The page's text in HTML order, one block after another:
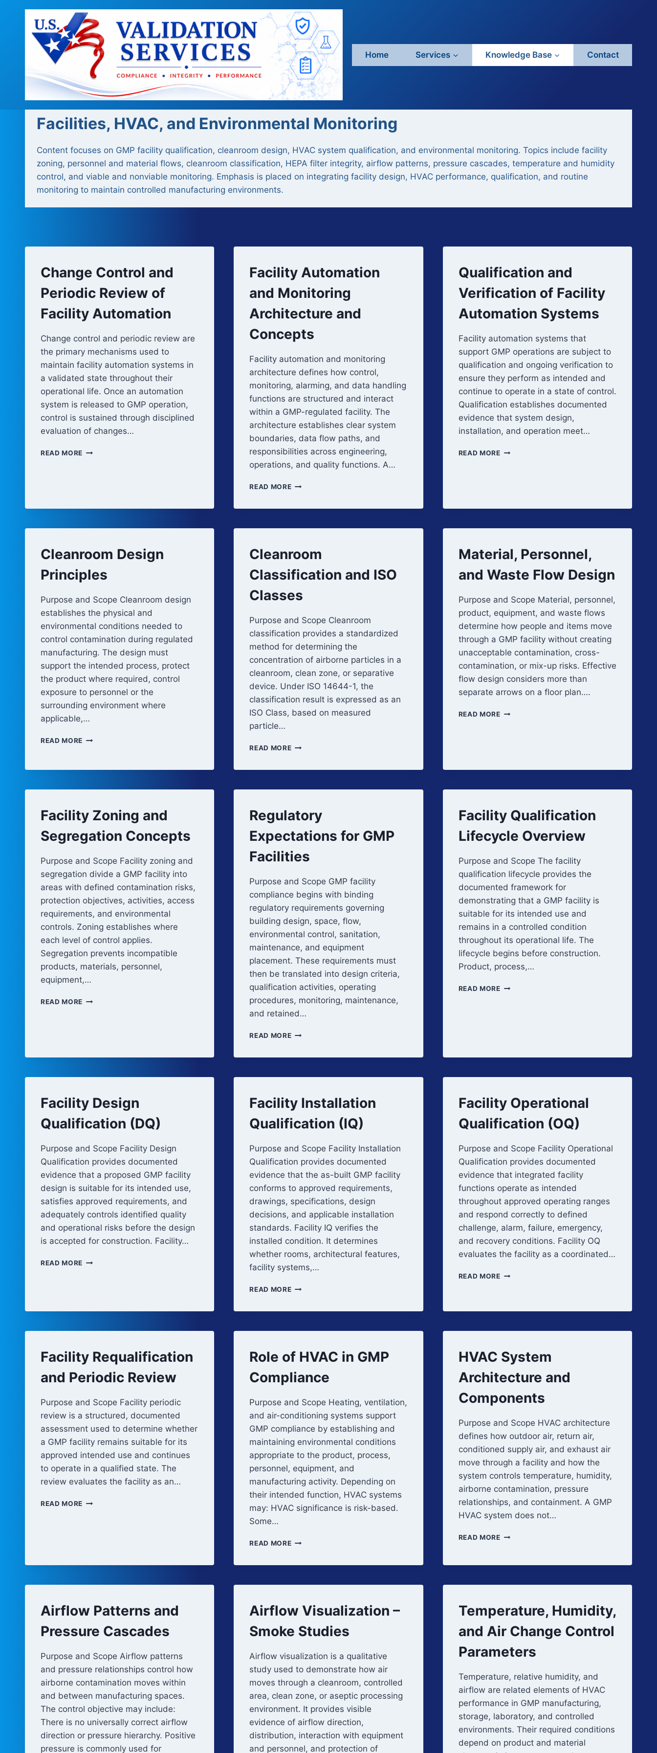
Home Services Knowledge Base Contact
Facilities, HVAC, and Environmental Monitoring
Content focuses on GMP facility qualification, cleanroom design, HVAC system qualification, and environmental monitoring. Topics include facility
zoning, personnel and material flows, cleanroom classification, HEPA filter integrity, airflow patterns, pressure cascades, temperature and humidity
control, and viable and nonviable monitoring. Emphasis is placed on integrating facility design, HVAC performance, qualification, and routine
monitoring to maintain controlled manufacturing environments.
Change Control and
Periodic Review of
Facility Automation
Change control and periodic review are
the primary mechanisms used to
maintain facility automation systems in
a validated state throughout their
operational life. Once an automation
system is released to GMP operation,
control is sustained through disciplined
evaluation of changes…
READ MORE CHANGE
Facility Automation
and Monitoring
Architecture and
Concepts
Facility automation and monitoring
architecture defines how control,
monitoring, alarming, and data handling
functions are structured and interact
within a GMP-regulated facility. The
architecture establishes clear system
boundaries, data flow paths, and
responsibilities across engineering,
operations, and quality functions. A…
READ MOREFACILITY
Qualification and
Verification of Facility
Automation Systems
Facility automation systems that
support GMP operations are subject to
qualification and ongoing verification to
ensure they perform as intended and
continue to operate in a state of control.
Qualification establishes documented
evidence that system design,
installation, and operation meet…
READ MOREQUALIFICATION
Cleanroom Design
Principles
Purpose and Scope Cleanroom design
establishes the physical and
environmental conditions needed to
control contamination during regulated
manufacturing. The design must
support the intended process, protect
the product where required, control
exposure to personnel or the
surrounding environment where
applicable,…
READ MORE CLEANROOM
Cleanroom
Classification and ISO
Classes
Purpose and Scope Cleanroom
classification provides a standardized
method for determining the
concentration of airborne particles in a
cleanroom, clean zone, or separative
device. Under ISO 14644-1, the
classification result is expressed as an
ISO Class, based on measured
particle…
READ MORECLEANROOM
Material, Personnel,
and Waste Flow Design
Purpose and Scope Material, personnel,
product, equipment, and waste flows
determine how people and items move
through a GMP facility without creating
unacceptable contamination, cross-
contamination, or mix-up risks. Effective
flow design considers more than
separate arrows on a floor plan….
READ MOREMATERIAL,
Facility Zoning and
Segregation Concepts
Purpose and Scope Facility zoning and
segregation divide a GMP facility into
areas with defined contamination risks,
protection objectives, activities, access
requirements, and environmental
controls. Zoning establishes where
each level of control applies.
Segregation prevents incompatible
products, materials, personnel,
equipment,…
READ MORE FACILITY
Regulatory
Expectations for GMP
Facilities
Purpose and Scope GMP facility
compliance begins with binding
regulatory requirements governing
building design, space, flow,
environmental control, sanitation,
maintenance, and equipment
placement. These requirements must
then be translated into design criteria,
qualification activities, operating
procedures, monitoring, maintenance,
and retained…
READ MOREREGULATORY
Facility Qualification
Lifecycle Overview
Purpose and Scope The facility
qualification lifecycle provides the
documented framework for
demonstrating that a GMP facility is
suitable for its intended use and
remains in a controlled condition
throughout its operational life. The
lifecycle begins before construction.
Product, process,…
READ MOREFACILITY
Facility Design
Qualification (DQ)
Purpose and Scope Facility Design
Qualification provides documented
evidence that a proposed GMP facility
design is suitable for its intended use,
satisfies approved requirements, and
adequately controls identified quality
and operational risks before the design
is accepted for construction. Facility…
READ MORE FACILITY
Facility Installation
Qualification (IQ)
Purpose and Scope Facility Installation
Qualification provides documented
evidence that the as-built GMP facility
conforms to approved requirements,
drawings, specifications, design
decisions, and applicable installation
standards. Facility IQ verifies the
installed condition. It determines
whether rooms, architectural features,
facility systems,…
READ MOREFACILITY
Facility Operational
Qualification (OQ)
Purpose and Scope Facility Operational
Qualification provides documented
evidence that integrated facility
functions operate as intended
throughout approved operating ranges
and respond correctly to defined
challenge, alarm, failure, emergency,
and recovery conditions. Facility OQ
evaluates the facility as a coordinated…
READ MOREFACILITY
Facility Requalification
and Periodic Review
Purpose and Scope Facility periodic
review is a structured, documented
assessment used to determine whether
a GMP facility remains suitable for its
approved intended use and continues
to operate in a qualified state. The
review evaluates the facility as an…
READ MORE FACILITY
Role of HVAC in GMP
Compliance
Purpose and Scope Heating, ventilation,
and air-conditioning systems support
GMP compliance by establishing and
maintaining environmental conditions
appropriate to the product, process,
personnel, equipment, and
manufacturing activity. Depending on
their intended function, HVAC systems
may: HVAC significance is risk-based.
Some…
READ MOREROLE
HVAC System
Architecture and
Components
Purpose and Scope HVAC architecture
defines how outdoor air, return air,
conditioned supply air, and exhaust air
move through a facility and how the
system controls temperature, humidity,
airborne contamination, pressure
relationships, and containment. A GMP
HVAC system does not…
READ MOREHVAC
AND
Airflow Patterns and
Pressure Cascades
Purpose and Scope Airflow patterns
and pressure relationships control how
airborne contamination moves within
and between manufacturing spaces.
The control objective may include:
There is no universally correct airflow
direction or pressure hierarchy. Positive
pressure is commonly used for
Airflow Visualization –
Smoke Studies
Airflow visualization is a qualitative
study used to demonstrate how air
moves through a cleanroom, controlled
area, clean zone, or aseptic processing
environment. It provides visible
evidence of airflow direction,
distribution, interaction with equipment
and personnel, and protection of
Temperature, Humidity,
and Air Change Control
Parameters
Temperature, relative humidity, and
airflow are related elements of HVAC
performance in GMP manufacturing,
storage, laboratory, and controlled
environments. Their required conditions
depend on product and material